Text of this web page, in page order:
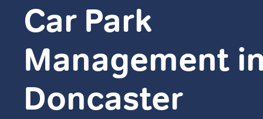
Car Park
Management in
Doncaster